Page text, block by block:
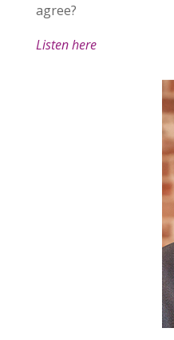
agree?
Listen here